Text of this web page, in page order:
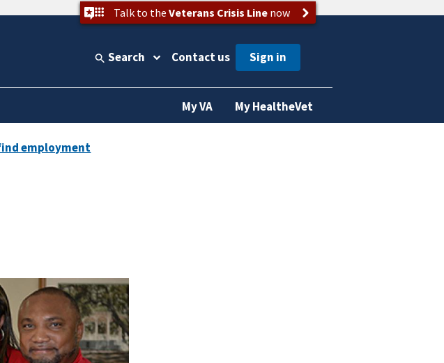
Talk to the Veterans Crisis Linenow
Search Contact us
My VA My HealtheVet